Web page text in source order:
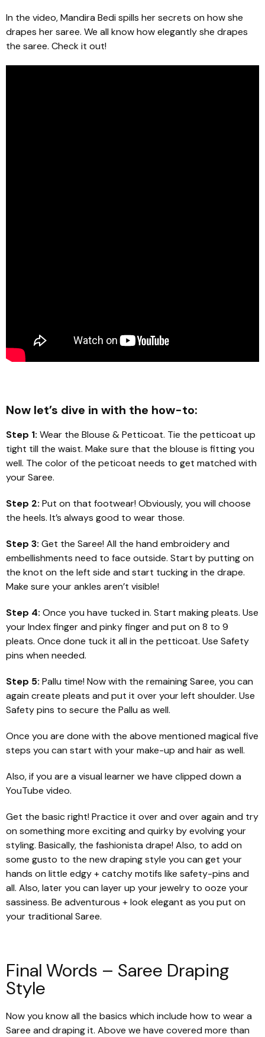
In the video, Mandira Bedi spills her secrets on how she
drapes her saree. We all know how elegantly she drapes
the saree. Check it out!
Now let’s dive in with the how-to:
Step 1: Wear the Blouse & Petticoat. Tie the petticoat up
tight till the waist. Make sure that the blouse is fitting you
well. The color of the peticoat needs to get matched with
your Saree.
Step 2: Put on that footwear! Obviously, you will choose
the heels. It’s always good to wear those.
Step 3: Get the Saree! All the hand embroidery and
embellishments need to face outside. Start by putting on
the knot on the left side and start tucking in the drape.
Make sure your ankles aren’t visible!
Step 4: Once you have tucked in. Start making pleats. Use
your Index finger and pinky finger and put on 8 to 9
pleats. Once done tuck it all in the petticoat. Use Safety
pins when needed.
Step 5: Pallu time! Now with the remaining Saree, you can
again create pleats and put it over your left shoulder. Use
Safety pins to secure the Pallu as well.
Once you are done with the above mentioned magical five
steps you can start with your make-up and hair as well.
Also, if you are a visual learner we have clipped down a
YouTube video.
Get the basic right! Practice it over and over again and try
on something more exciting and quirky by evolving your
styling. Basically, the fashionista drape! Also, to add on
some gusto to the new draping style you can get your
hands on little edgy + catchy motifs like safety-pins and
all. Also, later you can layer up your jewelry to ooze your
sassiness. Be adventurous + look elegant as you put on
your traditional Saree.
Final Words – Saree Draping
Style
Now you know all the basics which include how to wear a
Saree and draping it. Above we have covered more than